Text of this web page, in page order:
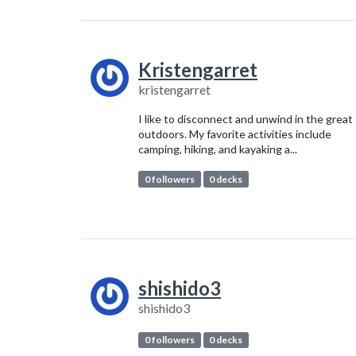
Kristengarret
kristengarret
I like to disconnect and unwind in the great
outdoors. My favorite activities include
camping, hiking, and kayaking a...
0 followers 0 decks
shishido3
shishido3
0 followers 0 decks